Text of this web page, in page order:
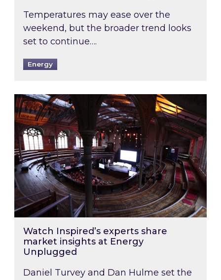
Temperatures may ease over the
weekend, but the broader trend looks
set to continue….
Energy
Watch Inspired’s experts share market
Watch Inspired’s experts share
market insights at Energy
Unplugged
Daniel Turvey and Dan Hulme set the